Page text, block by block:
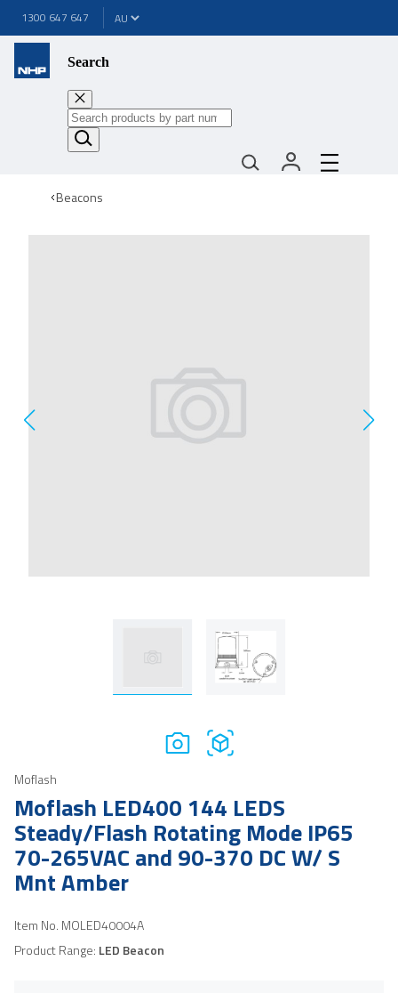
1300 647 647
Search
Beacons
Moflash
Moflash LED400 144 LEDS
Steady/Flash Rotating Mode IP65
70-265VAC and 90-370 DC W/ S
Mnt Amber
Item No. MOLED40004A
Product Range: LED Beacon